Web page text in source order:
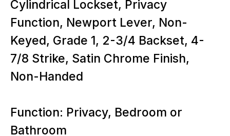
Cylindrical Lockset, Privacy
Function, Newport Lever, Non-
Keyed, Grade 1, 2-3/4 Backset, 4-
7/8 Strike, Satin Chrome Finish,
Non-Handed
Function: Privacy, Bedroom or
Bathroom